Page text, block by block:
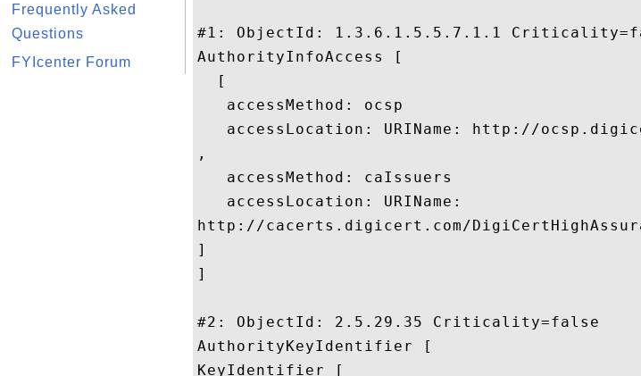
Frequently Asked
Questions
FYIcenter Forum
#1: ObjectId: 1.3.6.1.5.5.7.1.1
AuthorityInfoAccess [
  [
   accessMethod: ocsp
accessLocation: URIName: http://
,
   accessMethod: caIssuers
   accessLocation: URIName:
http://cacerts.digicert.com/
]
]
#2: ObjectId: 2.5.29.35 Criticality=false
AuthorityKeyIdentifier [
KeyIdentifier [